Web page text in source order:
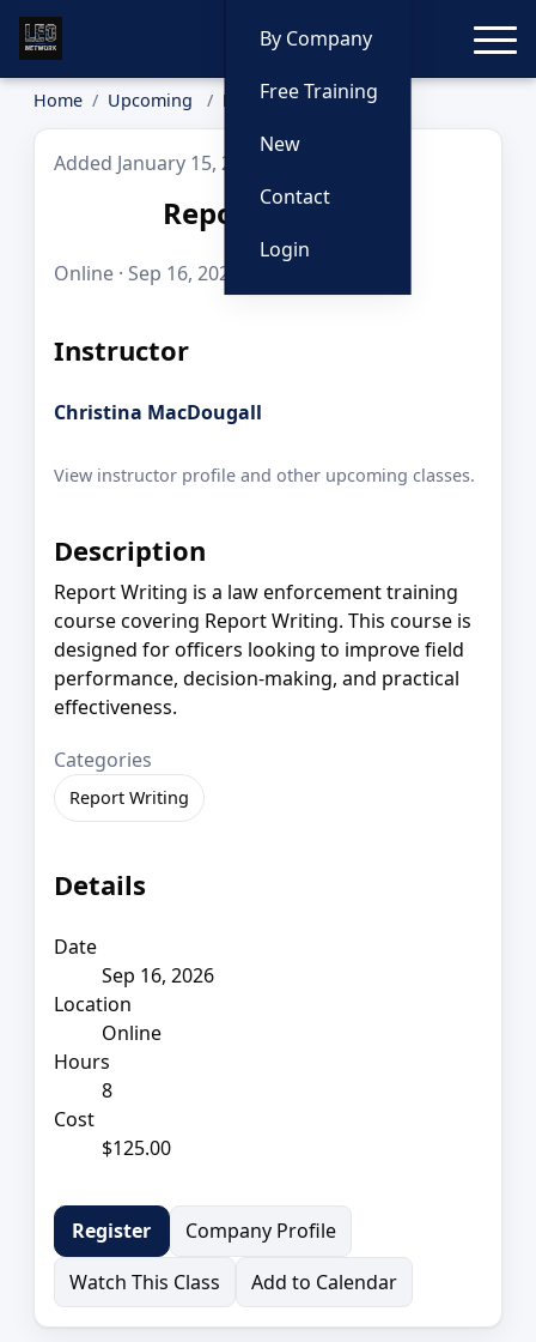
By Company
Free Training
New
Contact
Login
Home Upcoming Report Writing
Added January 15, 2026
Report Writing
Online · Sep 16, 2026 · 8 hours · $125.00
Instructor
Christina MacDougall
View instructor profile and other upcoming classes.
Description
Report Writing is a law enforcement training
course covering Report Writing. This course is
designed for officers looking to improve field
performance, decision-making, and practical
effectiveness.
Categories
Report Writing
Details
Date
Sep 16, 2026
Location
Online
Hours
8
Cost
$125.00
Register
Company Profile
Watch This Class
Add to Calendar